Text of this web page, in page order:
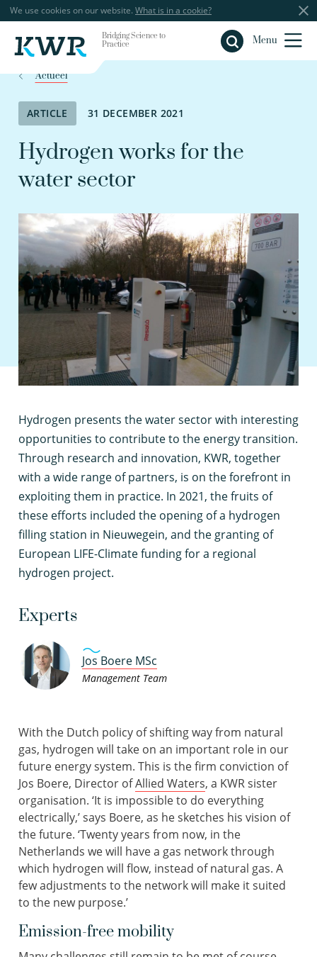
We use cookies on our website. What is in a cookie?
Bridging Science to
Practice
Menu
Close
Actueel
ARTICLE 31 DECEMBER 2021
Hydrogen works for the
water sector
Hydrogen presents the water sector with interesting
opportunities to contribute to the energy transition.
Through research and innovation, KWR, together
with a wide range of partners, is on the forefront in
exploiting them in practice. In 2021, the fruits of
these efforts included the opening of a hydrogen
filling station in Nieuwegein, and the granting of
European LIFE-Climate funding for a regional
hydrogen project.
Experts
Jos Boere MSc
Management Team
With the Dutch policy of shifting way from natural
gas, hydrogen will take on an important role in our
future energy system. This is the firm conviction of
Jos Boere, Director ofAllied Waters, a KWR sister
organisation. ‘It is impossible to do everything
electrically,’ says Boere, as he sketches his vision of
the future. ‘Twenty years from now, in the
Netherlands we will have a gas network through
which hydrogen will flow, instead of natural gas. A
few adjustments to the network will make it suited
to the new purpose.’
Emission-free mobility